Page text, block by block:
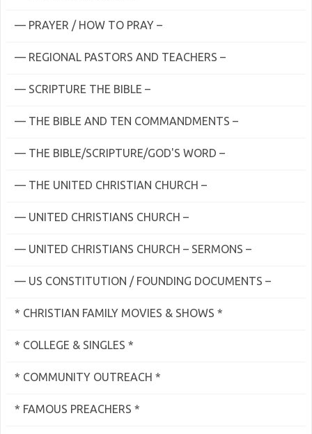
— PRAYER / HOW TO PRAY –
— REGIONAL PASTORS AND TEACHERS –
— SCRIPTURE THE BIBLE –
— THE BIBLE AND TEN COMMANDMENTS –
— THE BIBLE/SCRIPTURE/GOD'S WORD –
— THE UNITED CHRISTIAN CHURCH –
— UNITED CHRISTIANS CHURCH –
— UNITED CHRISTIANS CHURCH – SERMONS –
— US CONSTITUTION / FOUNDING DOCUMENTS –
* CHRISTIAN FAMILY MOVIES & SHOWS *
* COLLEGE & SINGLES *
* COMMUNITY OUTREACH *
* FAMOUS PREACHERS *